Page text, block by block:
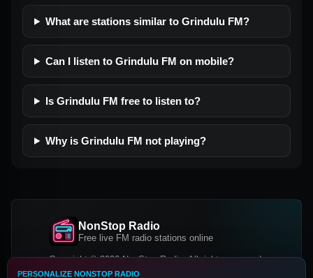
What are stations similar to Grindulu FM?
Can I listen to Grindulu FM on mobile?
Is Grindulu FM free to listen to?
Why is Grindulu FM not playing?
NonStop Radio
Free live FM radio stations online
Copyright © 2026 NonStop Radio, All rights reserved.
PERSONALIZE NONSTOP RADIO